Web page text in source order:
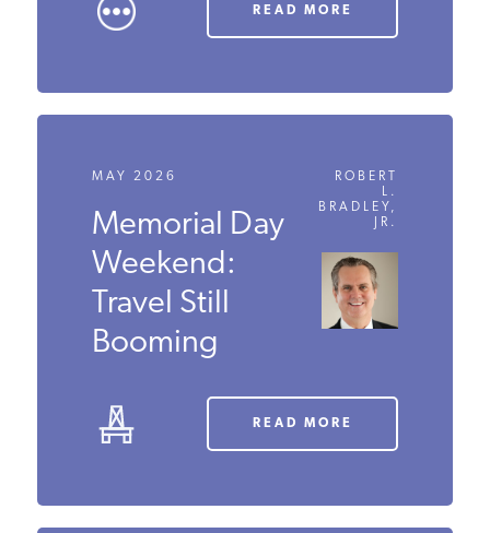
READ MORE
MAY 2026
Memorial
Day
Weekend:
Travel Still
ROBERT
BRADLEY,
JR.